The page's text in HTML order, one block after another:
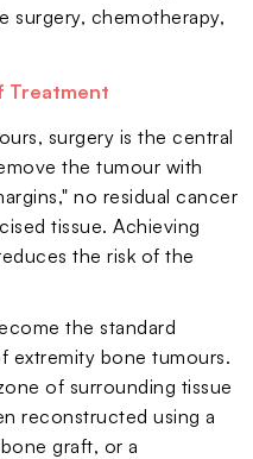
surgery, chemotherapy,
Treatment
surgery is the central
the tumour with
no residual cancer
tissue. Achieving
the risk of the
the standard
extremity bone tumours.
of surrounding tissue
reconstructed using a
graft, or a